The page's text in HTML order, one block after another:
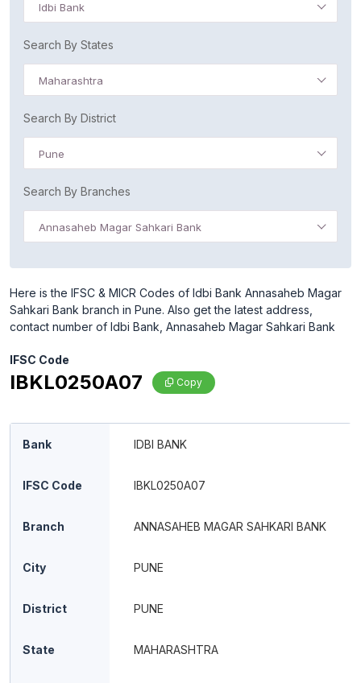
Idbi Bank
Search By States
Maharashtra
Search By District
Pune
Search By Branches
Annasaheb Magar Sahkari Bank
Here is the IFSC & MICR Codes of Idbi Bank Annasaheb Magar
Sahkari Bank branch in Pune. Also get the latest address,
contact number of Idbi Bank, Annasaheb Magar Sahkari Bank
IFSC Code
IBKL0250A07 Copy
Bank IDBI BANK
IFSC Code IBKL0250A07
Branch ANNASAHEB MAGAR SAHKARI BANK
City PUNE
District PUNE
State MAHARASHTRA